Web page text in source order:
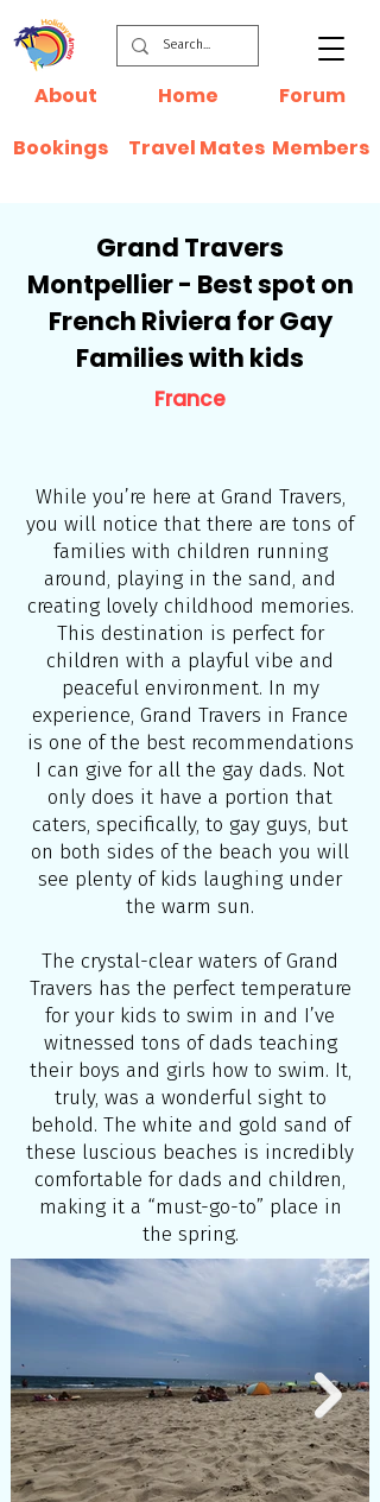
Home
About
Travel Mates
Bookings
Forum
Members
Grand Travers
Montpellier - Best spot on
French Riviera for Gay
Families with kids
France
While you’re here at Grand Travers,
you will notice that there are tons of
families with children running
around, playing in the sand, and
creating lovely childhood memories.
This destination is perfect for
children with a playful vibe and
peaceful environment. In my
experience, Grand Travers in France
is one of the best recommendations
I can give for all the gay dads. Not
only does it have a portion that
caters, specifically, to gay guys, but
on both sides of the beach you will
see plenty of kids laughing under
the warm sun.
The crystal-clear waters of Grand
Travers has the perfect temperature
for your kids to swim in and I’ve
witnessed tons of dads teaching
their boys and girls how to swim. It,
truly, was a wonderful sight to
behold. The white and gold sand of
these luscious beaches is incredibly
comfortable for dads and children,
making it a “must-go-to” place in
the spring.